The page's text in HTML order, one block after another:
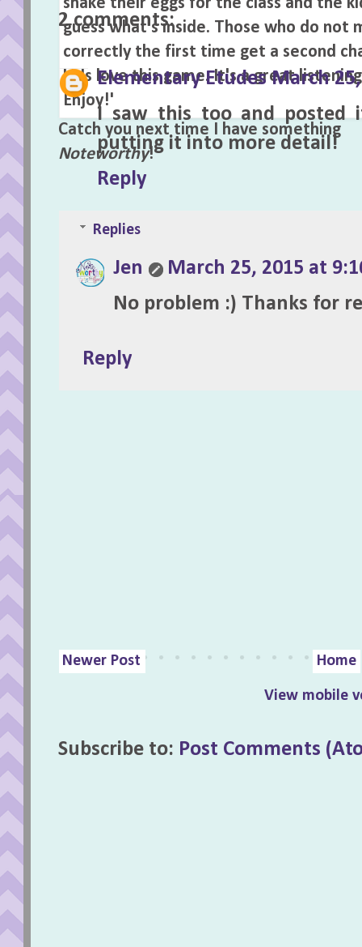
Catch you next time I have something
Noteworthy!
2 comments:
Elementary Etudes March
I saw this too and posted
putting it into more detail!
Reply
Replies
Jen
March 25, 2015 at
No problem :) Thanks for
Reply
Newer Post Home
View mobile
Subscribe to: Post Comments